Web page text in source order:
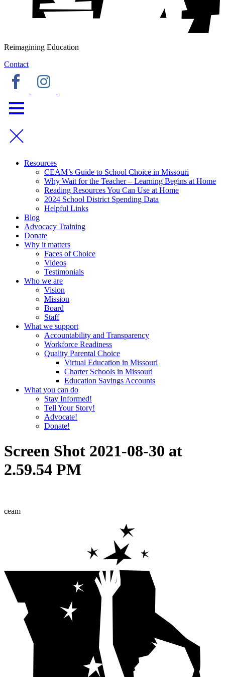
Reimagining Education
Contact
Resources
CEAM’s Guide to School Choice in Missouri
Why Wait for the Teacher – Learning Begins at Home
Reading Resources You Can Use at Home
2024 School District Spending Data
Helpful Links
Blog
Advocacy Training
Donate
Why it matters
Faces of Choice
Videos
Testimonials
Who we are
Vision
Mission
Board
Staff
What we support
Accountability and Transparency
Workforce Readiness
Quality Parental Choice
Virtual Education in Missouri
Charter Schools in Missouri
Education Savings Accounts
What you can do
Stay Informed!
Tell Your Story!
Advocate!
Donate!
Screen Shot 2021-08-30 at
2.59.54 PM
ceam